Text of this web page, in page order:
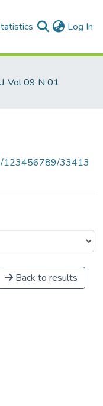
Log In
Vol 09 N 01
123456789/33413
Back to results